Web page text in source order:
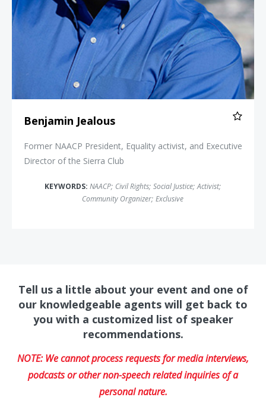
Benjamin Jealous
Former NAACP President, Equality activist, and Executive
Director of the Sierra Club
KEYWORDS: NAACP; Civil Rights; Social Justice; Activist;
Community Organizer; Exclusive
Tell us a little about your event and one of
our knowledgeable agents will get back to
you with a customized list of speaker
recommendations.
NOTE: We cannot process requests for media interviews,
podcasts or other non-speech related inquiries of a
personal nature.